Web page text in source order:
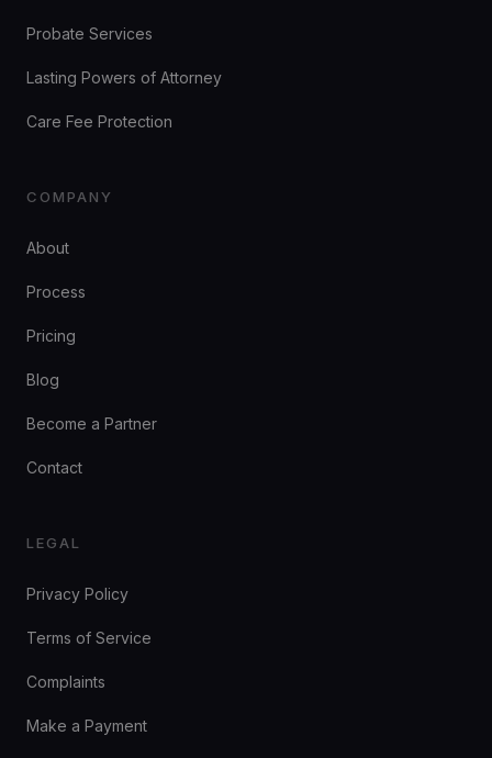
Probate Services
Lasting Powers of Attorney
Care Fee Protection
COMPANY
About
Process
Pricing
Blog
Become a Partner
Contact
LEGAL
Privacy Policy
Terms of Service
Complaints
Make a Payment